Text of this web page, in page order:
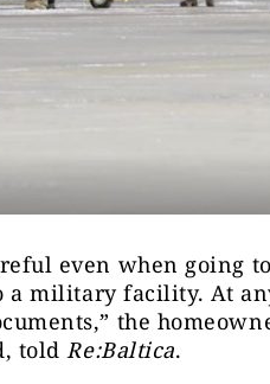
even when going
a military facility. At
the
toldRe:Baltica.